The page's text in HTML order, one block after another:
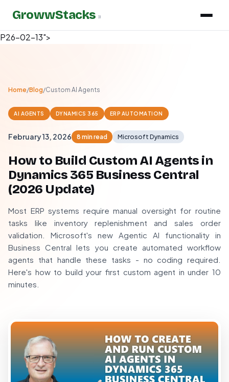
P26-02-13">
GrowwStacks »
Home/Blog/Custom AI Agents
AI AGENTS DYNAMICS 365 ERP AUTOMATION
February 13, 2026 8 min read Microsoft Dynamics
How to Build Custom AI Agents in
Dynamics 365 Business Central
(2026 Update)
Most ERP systems require manual oversight for routine
tasks like inventory replenishment and sales order
validation. Microsoft's new Agentic AI functionality in
Business Central lets you create automated workflow
agents that handle these tasks - no coding required.
Here's how to build your first custom agent in under 10
minutes.